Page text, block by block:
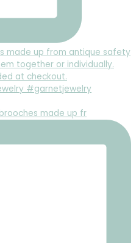
made up fr